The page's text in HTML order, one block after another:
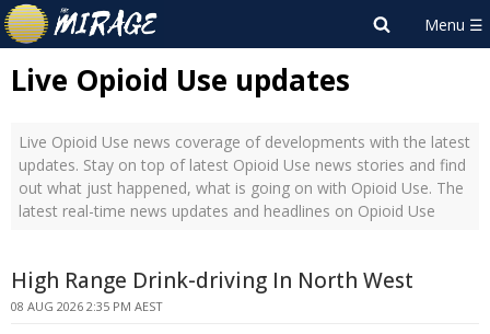
Live Opioid Use updates
Live Opioid Use news coverage of developments with the latest
updates. Stay on top of latest Opioid Use news stories and find
out what just happened, what is going on with Opioid Use. The
latest real-time news updates and headlines on Opioid Use
High Range Drink-driving In North West
08 AUG 2026 2:35 PM AEST